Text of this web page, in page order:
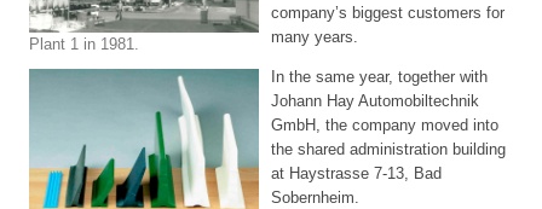
Plant 1 in 1981.
company’s biggest customers for
many years.
In the same year, together with
Johann Hay Automobiltechnik
GmbH, the company moved into
the shared administration building
at Haystrasse 7-13, Bad
Sobernheim.